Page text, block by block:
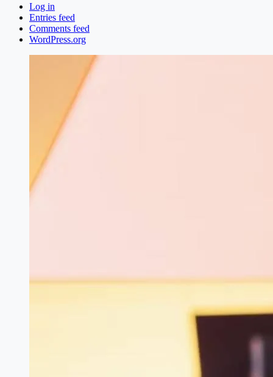
Log in
Entries feed
Comments feed
WordPress.org